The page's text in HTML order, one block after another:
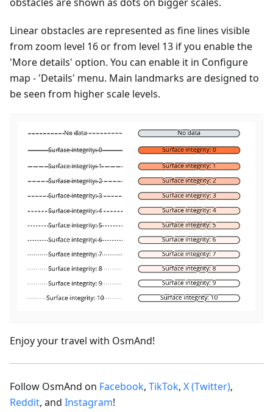
Linear obstacles are represented as fine lines visible
from zoom level 16 or from level 13 if you enable the
'More details' option. You can enable it in Configure
map - 'Details' menu. Main landmarks are designed to
be seen from higher scale levels.
Enjoy your travel with OsmAnd!
Follow OsmAnd on Facebook, TikTok, X (Twitter),
Reddit, and Instagram!